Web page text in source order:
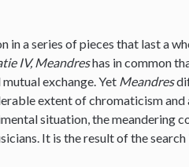
in a series of pieces that last a
IV, Meandreshas in common
exchange. Yet Meandres
extent of chromaticism
situation, the meandering
It is the result of the